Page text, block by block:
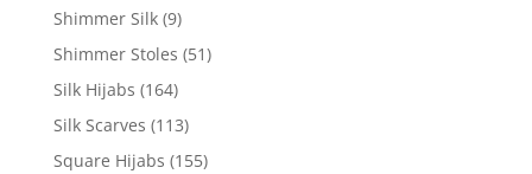
Shimmer Silk (9)
Shimmer Stoles (51)
Silk Hijabs (164)
Silk Scarves (113)
Square Hijabs (155)